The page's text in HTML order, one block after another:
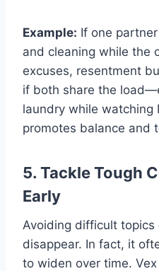
Example: If one
and cleaning while the
excuses, resentment
if both share the
laundry while
promotes balance and
5. Tackle Tough
Early
Avoiding difficult topics
disappear. In fact, it
to widen over time.